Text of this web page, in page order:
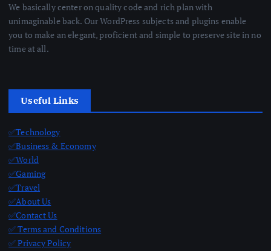
We basically center on quality code and rich plan with
unimaginable back. Our WordPress subjects and plugins enable
you to make an elegant, proficient and simple to preserve site in no
time at all.
Useful Links
✅Technology
✅Business & Economy
✅World
✅Gaming
✅Travel
✅About Us
✅Contact Us
✅ Terms and Conditions
✅ Privacy Policy